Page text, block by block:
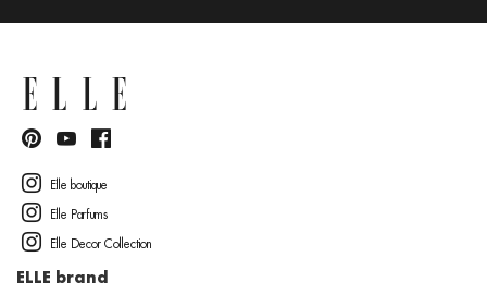
Elle boutique
Elle Parfums
Elle Decor Collection
ELLE brand